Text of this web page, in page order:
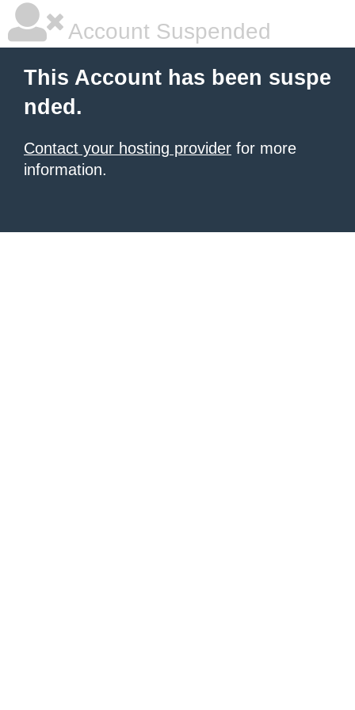
Account Suspended
This Account has been suspe
nded.
Contact your hosting provider for more
information.